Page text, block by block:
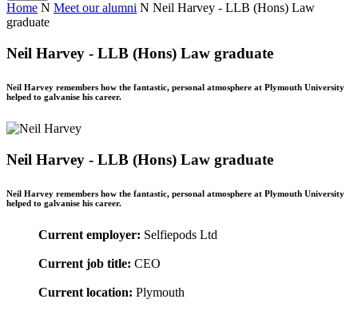
Home N Meet our alumni N Neil Harvey - LLB (Hons) Law
graduate
Neil Harvey - LLB (Hons) Law graduate
Neil Harvey remembers how the fantastic, personal atmosphere at Plymouth University
helped to galvanise his career.
Neil Harvey - LLB (Hons) Law graduate
Neil Harvey remembers how the fantastic, personal atmosphere at Plymouth University
helped to galvanise his career.
Current employer: Selfiepods Ltd
Current job title: CEO
Current location: Plymouth